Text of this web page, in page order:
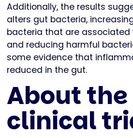
Additionally, the results
alters gut bacteria,
bacteria that are associated
and reducing harmful
some evidence that
reduced in the gut.
About the
clinical